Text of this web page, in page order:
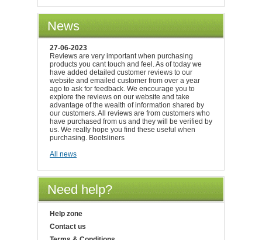
News
27-06-2023
Reviews are very important when purchasing
products you cant touch and feel. As of today we
have added detailed customer reviews to our
website and emailed customer from over a year
ago to ask for feedback. We encourage you to
explore the reviews on our website and take
advantage of the wealth of information shared by
our customers. All reviews are from customers who
have purchased from us and they will be verified by
us. We really hope you find these useful when
purchasing. Bootsliners
All news
Need help?
Help zone
Contact us